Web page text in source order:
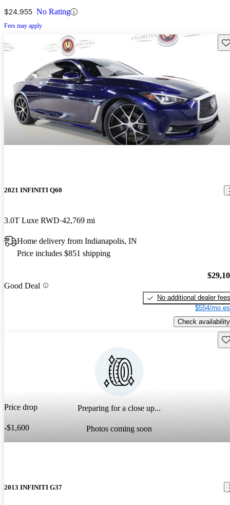
$24,955 No Rating
Fees may apply
2021 INFINITI Q60
3.0T Luxe RWD 42,769 mi
Home delivery from Indianapolis, IN
Price includes $851 shipping
Good Deal
No additional dealer fees
$554/mo
Check availability
Preparing for a close up...
Photos coming soon
Price drop
-$1,600
2013 INFINITI G37